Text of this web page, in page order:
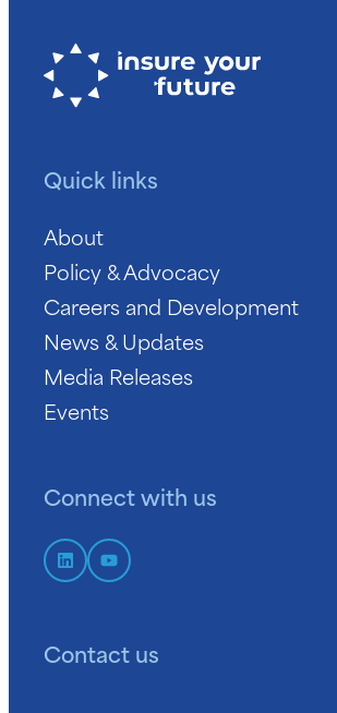
Quick links
About
Policy & Advocacy
Careers and Development
News & Updates
Media Releases
Events
Connect with us
Contact us